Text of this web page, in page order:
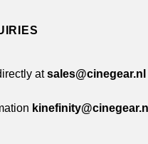
atsales@cinegear.nl